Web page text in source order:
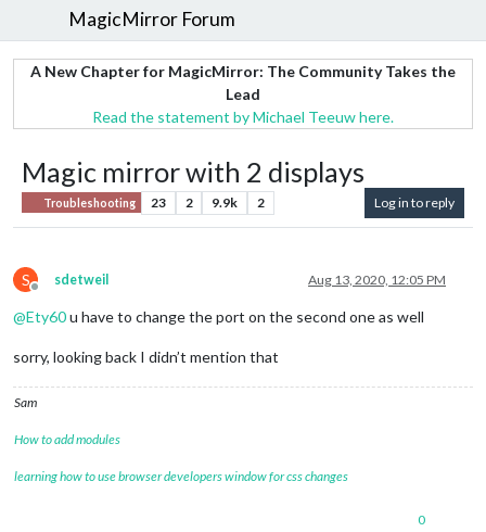
MagicMirror Forum
A New Chapter for MagicMirror: The Community Takes the
Lead
Read the statement by Michael Teeuw here.
Magic mirror with 2 displays
Troubleshooting 23 2 9.9k 2 Log in to reply
S
Offline
sdetweil Aug 13, 2020, 12:05 PM
@Ety60u have to change the port on the second one as well
sorry, looking back I didn’t mention that
Sam
How to add modules
learning how to use browser developers window for css changes
0